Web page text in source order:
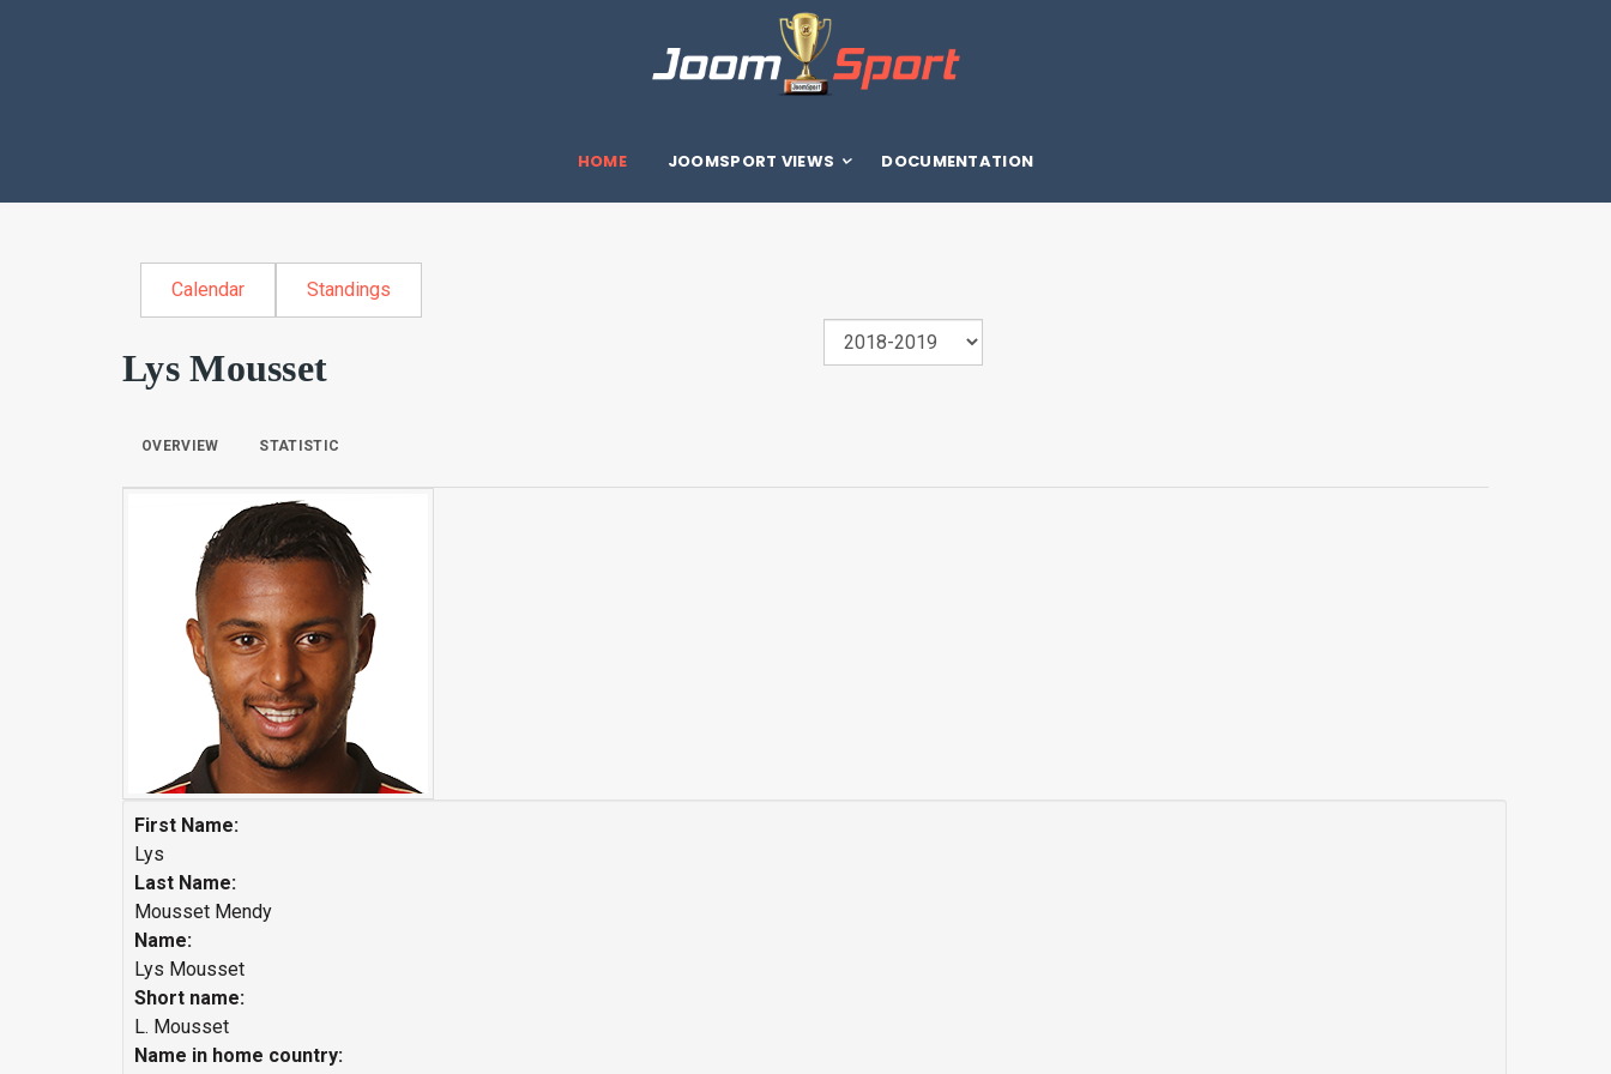
HOME JOOMSPORT VIEWS DOCUMENTATION
Calendar Standings
Lys Mousset
OVERVIEW STATISTIC
First Name:
Lys
Last Name:
Mousset Mendy
Name:
Lys Mousset
Short name:
L. Mousset
Name in home country: